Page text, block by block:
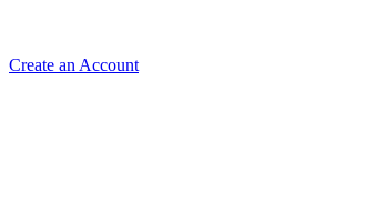
Create an Account